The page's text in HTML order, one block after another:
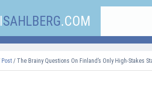
SAHLBERG.COM
Post / The Brainy Questions On Finland’s Only High-Stakes